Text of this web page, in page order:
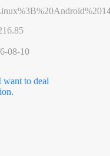
08-10
want to deal